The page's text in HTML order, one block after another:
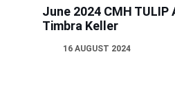
June 2024 CMH
Timbra Keller
16 AUGUST 2024